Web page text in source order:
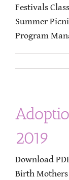
Festivals
Summer
Program
2019
Download
Birth Mothers